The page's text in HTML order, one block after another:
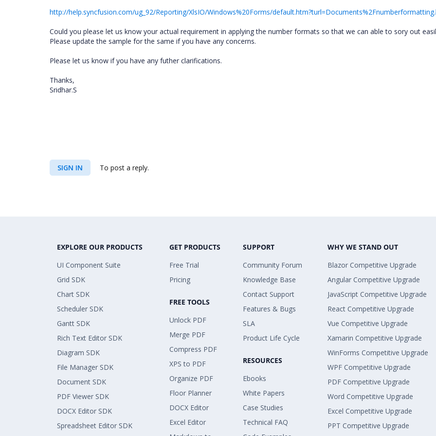
http://help.syncfusion.com/ug_92/Reporting/XlsIO/Windows%20Forms/
Could you please let us know your actual requirement in applying the number formats so that we can able to sory out
Please update the sample for the same if you have any concerns.
Please let us know if you have any futher clarifications.
Thanks,
Sridhar.S
SIGN IN To post a reply.
EXPLORE OUR PRODUCTS
UI Component Suite
Grid SDK
Chart SDK
Scheduler SDK
Gantt SDK
Rich Text Editor SDK
Diagram SDK
File Manager SDK
Document SDK
PDF Viewer SDK
DOCX Editor SDK
Spreadsheet Editor SDK
GET PRODUCTS
Free Trial
Pricing
FREE TOOLS
Unlock PDF
Merge PDF
Compress PDF
XPS to PDF
Organize PDF
Floor Planner
DOCX Editor
Excel Editor
SUPPORT
Community Forum
Knowledge Base
Contact Support
Features & Bugs
SLA
Product Life Cycle
RESOURCES
Ebooks
White Papers
Case Studies
Technical FAQ
WHY WE STAND OUT
Blazor Competitive Upgrade
Angular Competitive Upgrade
JavaScript Competitive Upgrade
React Competitive Upgrade
Vue Competitive Upgrade
Xamarin Competitive Upgrade
WinForms Competitive Upgrade
WPF Competitive Upgrade
PDF Competitive Upgrade
Word Competitive Upgrade
Excel Competitive Upgrade
PPT Competitive Upgrade